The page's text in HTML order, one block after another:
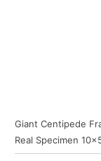
Giant Centipede
Real Specimen